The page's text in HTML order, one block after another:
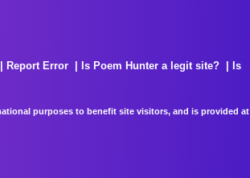
Report Error Is Poem Hunter a legit site?
Is
purposes to benefit site visitors, and is provided at